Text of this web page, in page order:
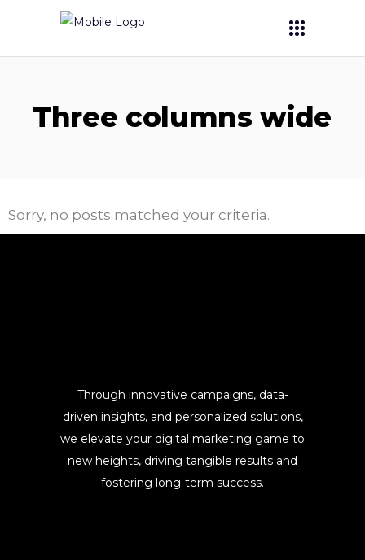
Three columns wide
Sorry, no posts matched your criteria.
Through innovative campaigns, data-
driven insights, and personalized solutions,
we elevate your digital marketing game to
new heights, driving tangible results and
fostering long-term success.